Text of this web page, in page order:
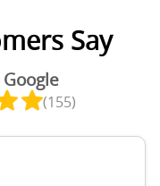
Say
(155)